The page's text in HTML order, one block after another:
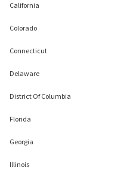
California
Colorado
Connecticut
Delaware
District Of Columbia
Florida
Georgia
Illinois